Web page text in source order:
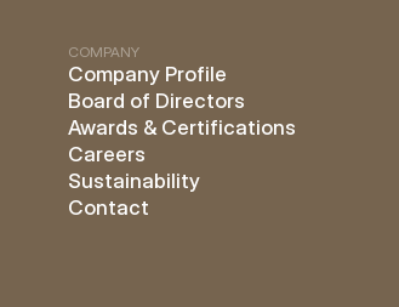
COMPANY
Company Profile
Board of Directors
Awards & Certifications
Careers
Sustainability
Contact